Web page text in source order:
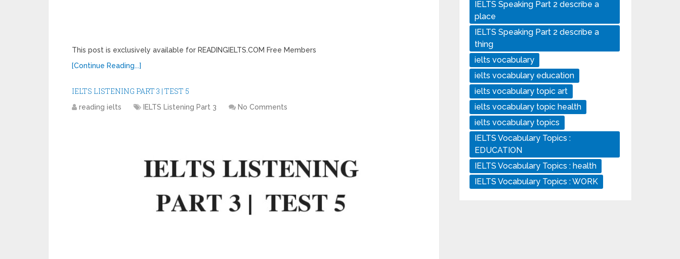
This post is exclusively available for READINGIELTS.COM Free Members
[Continue Reading...]
IELTS LISTENING PART 3 | TEST 5
reading ielts IELTS Listening Part 3 No Comments
IELTS Speaking Part 2 describe a
place
IELTS Speaking Part 2 describe a
thing
ielts vocabulary
ielts vocabulary education
ielts vocabulary topic art
ielts vocabulary topic health
ielts vocabulary topics
IELTS Vocabulary Topics :
EDUCATION
IELTS Vocabulary Topics : health
IELTS Vocabulary Topics : WORK